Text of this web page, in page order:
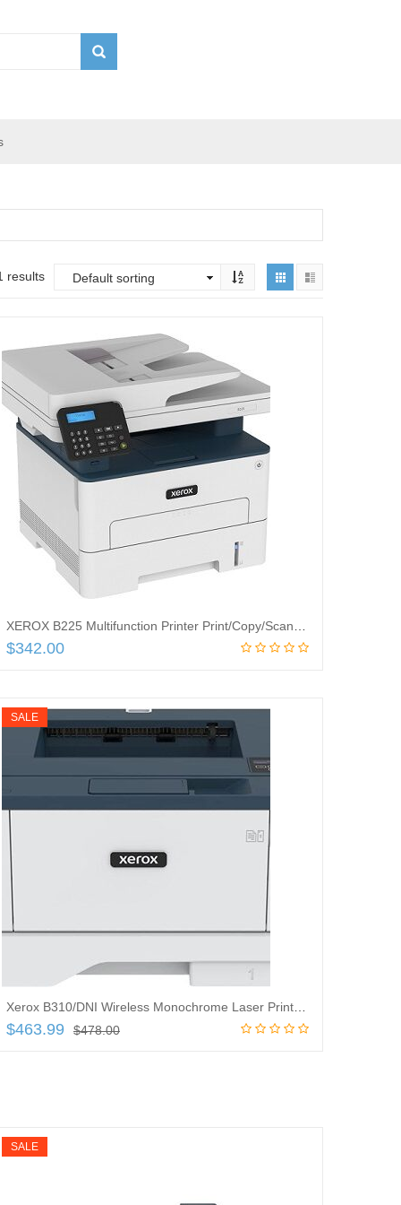
results
XEROX B225 Multifunction Printer Print/Copy/Scan UpTo 36PPM, B225/DNI
$342.00
SALE
Xerox B310/DNI Wireless Monochrome Laser Printer – 42 ppm Mono – 600 x 600 dpi
$478.00
$463.99
SALE